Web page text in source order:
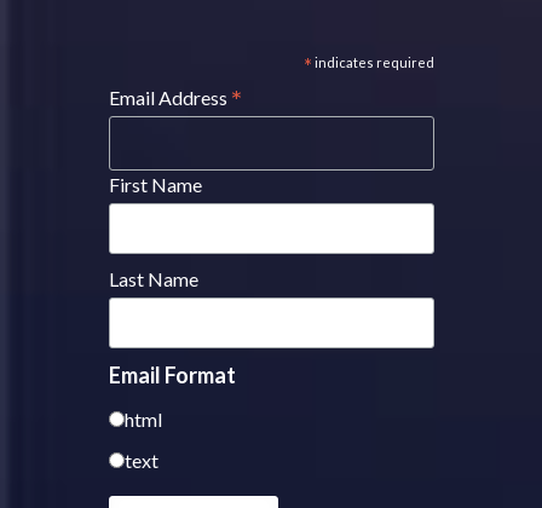
* indicates required
Email Address *
First Name
Last Name
Email Format
html
text